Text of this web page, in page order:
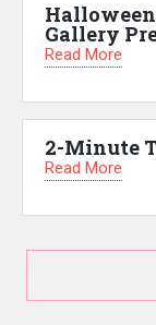
Gallery
Read More
2-Minute
Read More